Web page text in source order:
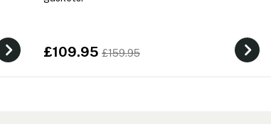
£109.95 £159.95